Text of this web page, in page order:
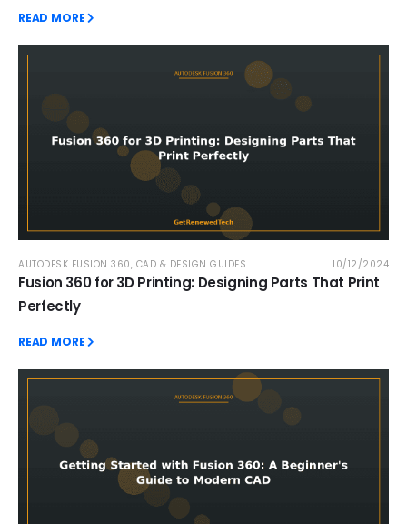
READ MORE
AUTODESK FUSION 360, CAD & DESIGN GUIDES 10/12/2024
Fusion 360 for 3D Printing: Designing Parts That Print
Perfectly
READ MORE